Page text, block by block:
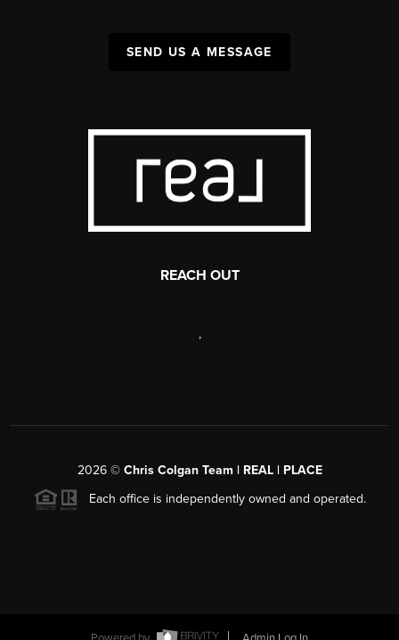
SEND US A MESSAGE
REACH OUT
,
2026© Chris Colgan Team | REAL | PLACE
Each office is independently owned and operated.